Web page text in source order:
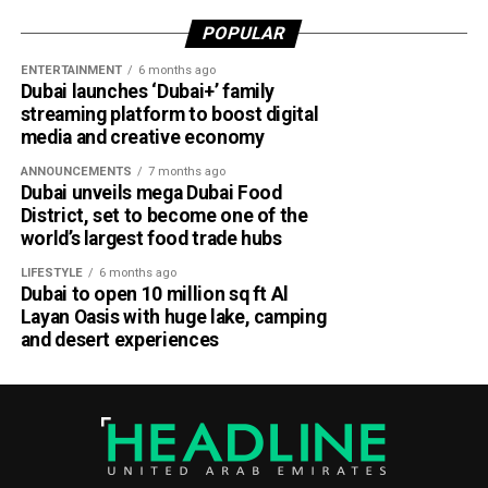
the gap between academia and industry by giving students
practical engineering experience while enabling the airline
to tap into fresh ideas and emerging talent.
Part of Emirates’ sustainability efforts
Material Futures Studio builds on Emirates’ wider
sustainability strategy and its multi-billion-dollar aircraft
POPULAR
ENTERTAINMENT 6 months ago
Dubai launches ‘Dubai+’ family
streaming platform to boost digital
media and creative economy
ANNOUNCEMENTS 7 months ago
Dubai unveils mega Dubai Food
District, set to become one of the
world’s largest food trade hubs
LIFESTYLE 6 months ago
Dubai to open 10 million sq ft Al
Layan Oasis with huge lake, camping
and desert experiences